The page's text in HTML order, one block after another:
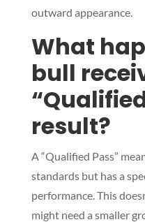
outward appearance.
What
bull
result?
A “Qualified Pass”
standards but has a
performance. This
might need a smaller
Symptom Checker
Terms of use